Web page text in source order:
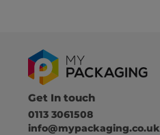
Get In touch
0113 3061508
info@mypackaging.co.uk